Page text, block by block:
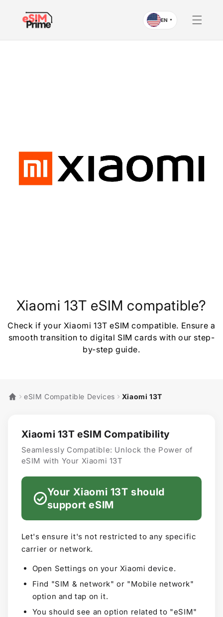
content
EN ▼
Xiaomi 13T eSIM compatible?
Check if your Xiaomi 13T eSIM compatible. Ensure a
smooth transition to digital SIM cards with our step-
by-step guide.
eSIM Compatible Devices Xiaomi 13T
Xiaomi 13T eSIM Compatibility
Seamlessly Compatible: Unlock the Power of
eSIM with Your Xiaomi 13T
Your Xiaomi 13T should
support eSIM
Let's ensure it's not restricted to any specific
carrier or network.
Open Settings on your Xiaomi device.
Find "SIM & network" or "Mobile network"
option and tap on it.
You should see an option related to "eSIM"